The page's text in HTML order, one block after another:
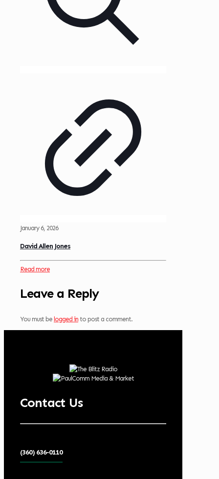
January 6, 2026
David Allen Jones
Read more
Leave a Reply
You must be logged in to post a comment.
Contact Us
(360) 636-0110